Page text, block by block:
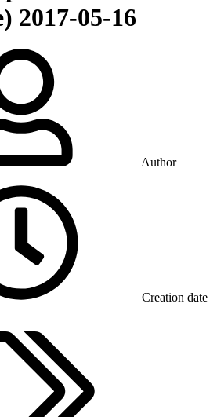
2017-05-16
Author
Creation date